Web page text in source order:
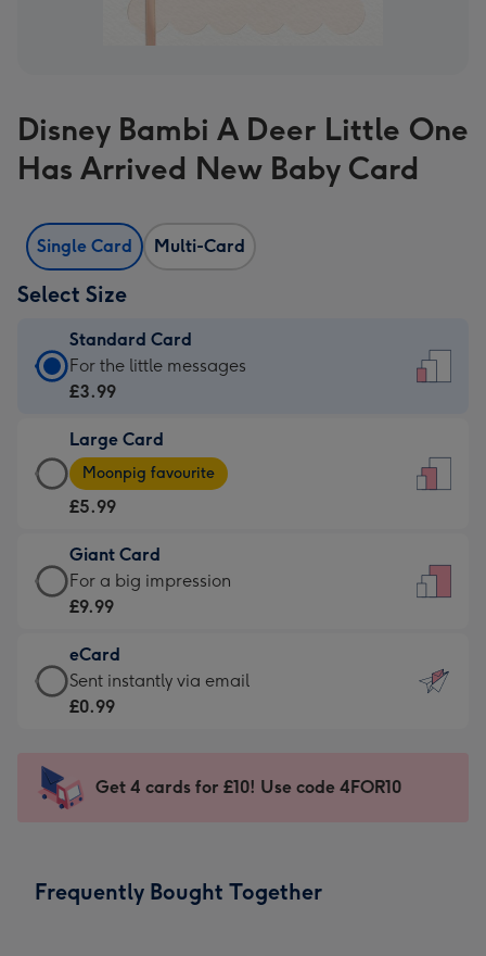
Disney Bambi A Deer Little One
Has Arrived New Baby Card
Single Card Multi-Card
Select Size
Standard Card
Standard
Card
£3.99
-
For
little
messages
-
132
x
185
For the little messages
£3.99
Large Card
Large
Card
-
£5.99
-
Moonpig
-
Dimensions:
205
mm
Moonpig favourite
£5.99
Giant Card
Giant
Card
£9.99
-
For
impression
-
x
For a big impression
£9.99
eCard
eCard
-
Sent
instantly
Sent instantly via email
£0.99
Get 4 cards for £10! Use code 4FOR10
Frequently Bought Together